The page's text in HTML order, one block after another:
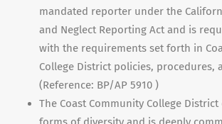
mandated reporter under the
and Neglect Reporting Act and is
with the requirements set forth in
College District policies, procedures,
(Reference: BP/AP 5910 )
The Coast Community College